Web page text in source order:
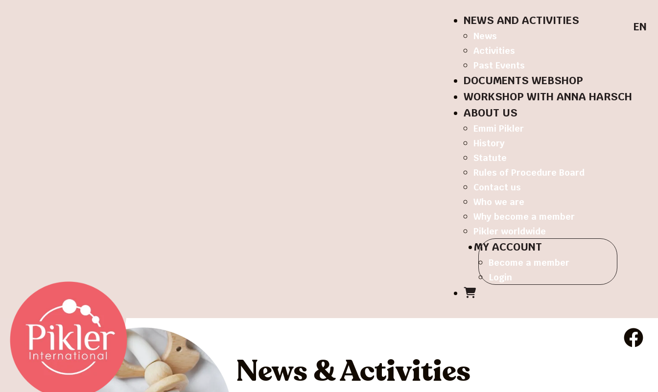
NEWS AND ACTIVITIES
News
Activities
Past Events
DOCUMENTS WEBSHOP
WORKSHOP WITH ANNA HARSCH
ABOUT US
Emmi Pikler
History
Statute
Rules of Procedure Board
Contact us
Who we are
Why become a member
Pikler worldwide
MY ACCOUNT
Become a member
Login
EN
News & Activities